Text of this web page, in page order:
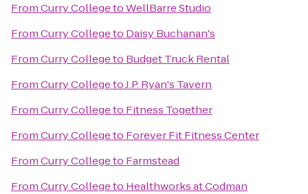
FromCurry CollegetoWellBarre Studio
FromCurry Collegeto Daisy Buchanan's
FromCurry Collegeto Budget Truck Rental
FromCurry CollegetoJ.P. Ryan's Tavern
FromCurry Collegeto Fitness Together
FromCurry Collegeto Forever Fit Fitness Center
FromCurry Collegeto Farmstead
FromCurry Collegeto Healthworks at Codman